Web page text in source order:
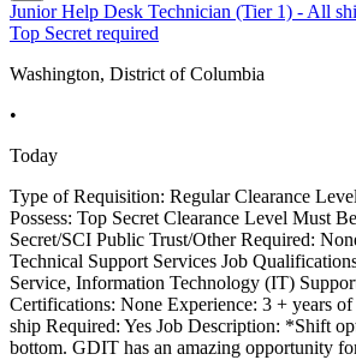
Junior Help Desk Technician (Tier 1) - All
Top Secret required
Washington, District of Columbia
•
Today
Type of Requisition: Regular Clearance
Possess: Top Secret Clearance Level Must
Secret/SCI Public Trust/Other Required:
Technical Support Services Job
Service, Information Technology (IT)
Certifications: None Experience: 3 + years of
ship Required: Yes Job Description: *Shift
bottom. GDIT has an amazing opportunity